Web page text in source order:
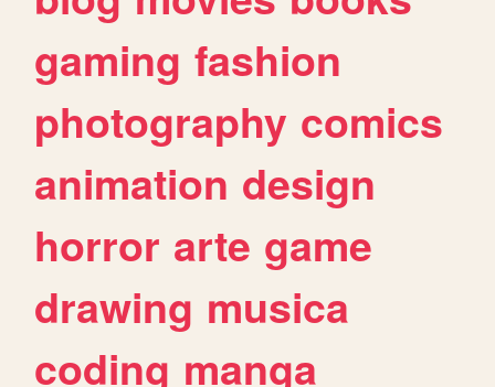
gaming fashion
photography comics
animation design
horror arte game
drawing musica
coding manga